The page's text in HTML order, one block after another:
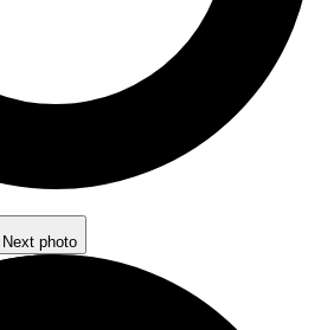
Next photo